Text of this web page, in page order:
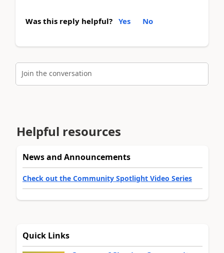
Was this reply helpful? Yes No
Join the conversation
Helpful resources
News and Announcements
Check out the Community Spotlight Video Series
Quick Links